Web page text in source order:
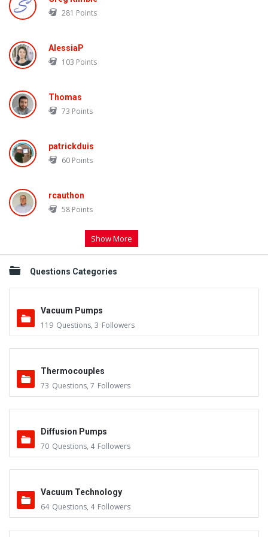
281 Points
AlessiaP
103 Points
Thomas
73 Points
patrickduis
60 Points
rcauthon
58 Points
Show More
Questions Categories
Vacuum Pumps
119 Questions, 3 Followers
Thermocouples
73 Questions, 7 Followers
Diffusion Pumps
70 Questions, 4 Followers
Vacuum Technology
64 Questions, 4 Followers